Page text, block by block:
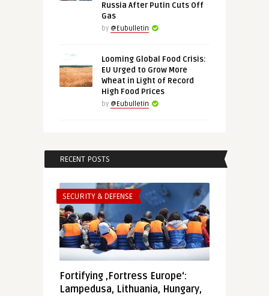
Russia After Putin Cuts Off
Gas
by @Eubulletin
Looming Global Food Crisis:
EU Urged to Grow More
Wheat in Light of Record
High Food Prices
by @Eubulletin
RECENT POSTS
SECURITY & DEFENSE
Fortifying ‚Fortress Europe‘:
Lampedusa, Lithuania, Hungary,